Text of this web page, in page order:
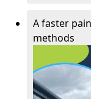
A faster
methods